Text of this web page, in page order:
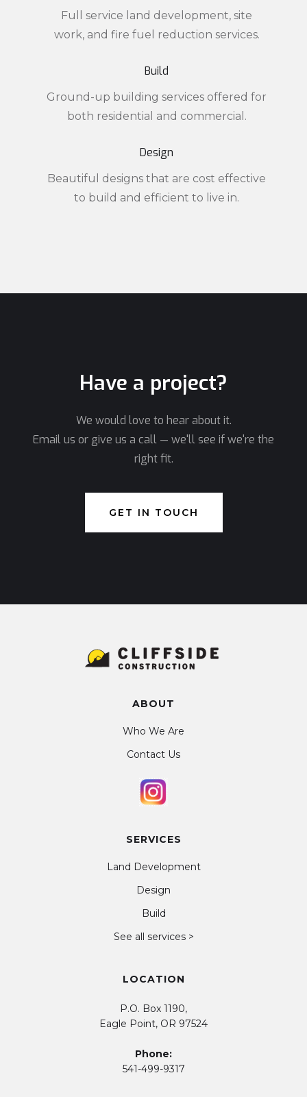
Full service land development, site
work, and fire fuel reduction services.
Build
Ground-up building services offered for
both residential and commercial.
Design
Beautiful designs that are cost effective
to build and efficient to live in.
Have a project?
We would love to hear about it.
Email us or give us a call — we'll see if we're the
right fit.
GET IN TOUCH
ABOUT
Who We Are
Contact Us
SERVICES
Land Development
Design
Build
See all services >
LOCATION
P.O. Box 1190,
Eagle Point, OR 97524
Phone:
541-499-9317